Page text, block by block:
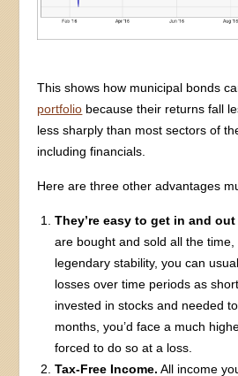
This shows how municipal bonds
portfolio because their returns fall
less sharply than most sectors of
including financials.
Here are three other advantages
They’re easy to get in and out
are bought and sold all the
legendary stability, you can
losses over time periods as
invested in stocks and needed
months, you’d face a much
forced to do so at a loss.
Tax-Free Income. All income